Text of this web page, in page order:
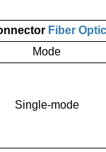
Fiber Optic
Mode
Single-mode